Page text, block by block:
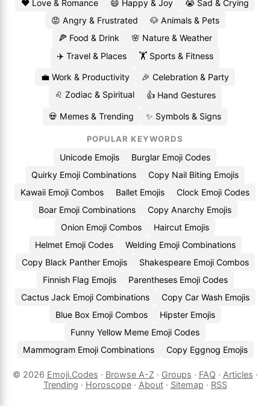
❤️ Love & Romance 😄 Happy & Joy
😭 Sad & Crying
😡 Angry & Frustrated
🐶 Animals & Pets
🍕 Food & Drink
🌸 Nature & Weather
✈️ Travel & Places
🏋️ Sports & Fitness
💼 Work & Productivity
🎉 Celebration & Party
♌ Zodiac & Spiritual
👍 Hand Gestures
💀 Memes & Trending ✨ Symbols & Signs
POPULAR KEYWORDS
Unicode Emojis
Burglar Emoji Codes
Quirky Emoji Combinations
Copy Nail Biting Emojis
Kawaii Emoji Combos
Ballet Emojis
Clock Emoji Codes
Boar Emoji Combinations
Copy Anarchy Emojis
Onion Emoji Combos
Haircut Emojis
Helmet Emoji Codes
Welding Emoji Combinations
Copy Black Panther Emojis
Shakespeare Emoji Combos
Finnish Flag Emojis
Parentheses Emoji Codes
Cactus Jack Emoji Combinations
Copy Car Wash Emojis
Blue Box Emoji Combos
Hipster Emojis
Funny Yellow Meme Emoji Codes
Mammogram Emoji Combinations
Copy Eggnog Emojis
© 2026 Emoji.Codes · Browse A-Z · Groups · FAQ · Articles ·
Trending · Horoscope· About· Sitemap · RSS